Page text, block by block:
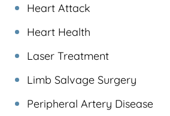
Heart Attack
Heart Health
Laser Treatment
Limb Salvage Surgery
Peripheral Artery Disease